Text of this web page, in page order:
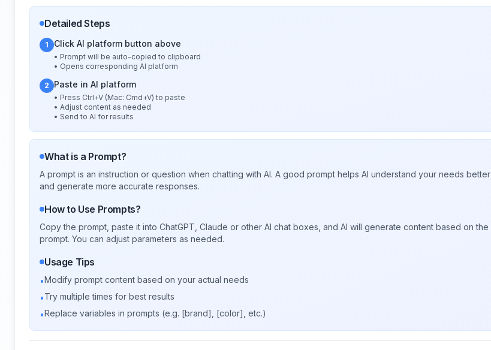
Detailed Steps
1 Click AI platform button above
• Prompt will be auto-copied to clipboard
• Opens corresponding AI platform
2 Paste in AI platform
• Press Ctrl+V (Mac: Cmd+V) to paste
• Adjust content as needed
• Send to AI for results
What is a Prompt?
A prompt is an instruction or question when chatting with AI. A good prompt helps AI understand your needs better
and generate more accurate responses.
How to Use Prompts?
Copy the prompt, paste it into ChatGPT, Claude or other AI chat boxes, and AI will generate content based on the
prompt. You can adjust parameters as needed.
Usage Tips
•Modify prompt content based on your actual needs
•Try multiple times for best results
•Replace variables in prompts (e.g. [brand], [color], etc.)